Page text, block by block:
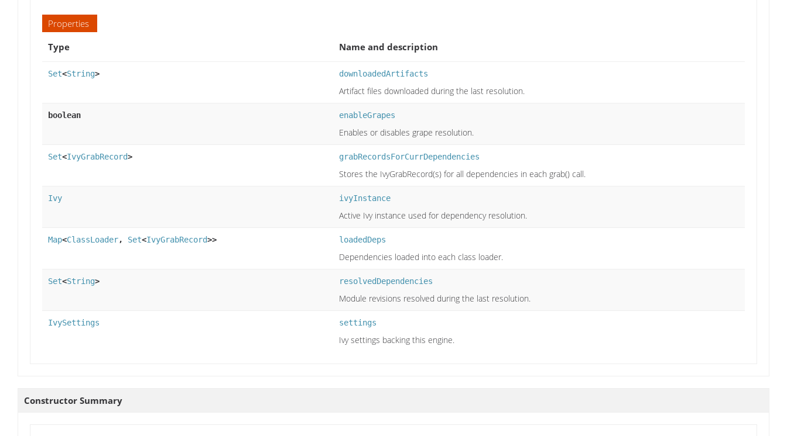
Properties
Type
Name and description
Set<String> downloadedArtifacts
Artifact files downloaded during the last resolution.
boolean enableGrapes
Enables or disables grape resolution.
Set<IvyGrabRecord> grabRecordsForCurrDependencies
Stores the IvyGrabRecord(s) for all dependencies in each grab() call.
Ivy ivyInstance
Active Ivy instance used for dependency resolution.
Map<ClassLoader, Set<IvyGrabRecord>> loadedDeps
Dependencies loaded into each class loader.
Set<String> resolvedDependencies
Module revisions resolved during the last resolution.
IvySettings settings
Ivy settings backing this engine.
Constructor Summary